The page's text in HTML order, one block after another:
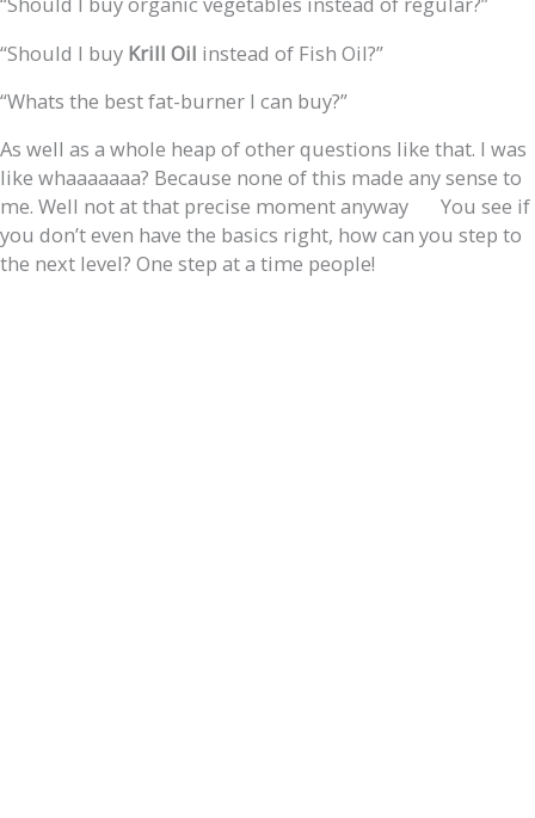
“Should I buy Krill Oil instead of Fish Oil?”
“Whats the best fat-burner I can buy?”
As well as a whole heap of other questions like that. I was
like whaaaaaaa? Because none of this made any sense to
me. Well not at that precise moment anyway
You see if
you don’t even have the basics right, how can you step to
the next level? One step at a time people!